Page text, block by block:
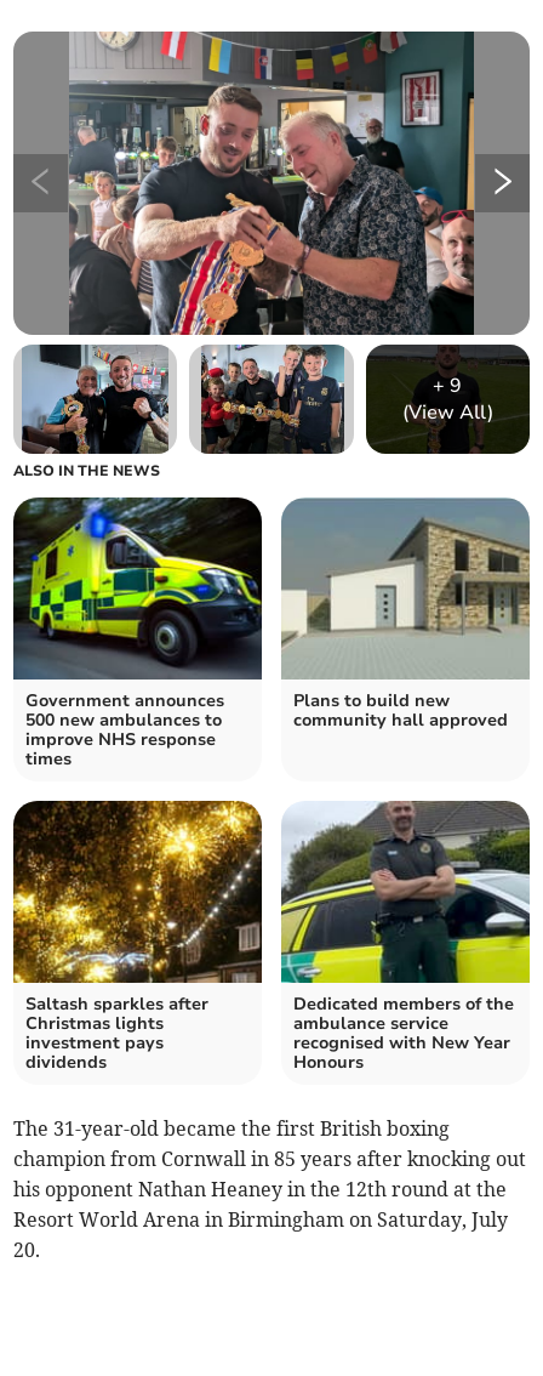
+9
(View All)
ALSO IN THE NEWS
Government announces
500 new ambulances to
improve NHS response
times
Plans to build new
community hall approved
Saltash sparkles after
Christmas lights
investment pays
dividends
Dedicated members of the
ambulance service
recognised with New Year
Honours
The 31-year-old became the first British boxing
champion from Cornwall in 85 years after knocking out
his opponent Nathan Heaney in the 12th round at the
Resort World Arena in Birmingham on Saturday, July
20.